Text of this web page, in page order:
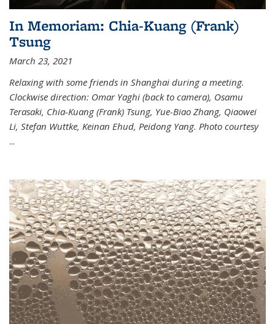
In Memoriam: Chia-Kuang (Frank)
Tsung
March 23, 2021
Relaxing with some friends in Shanghai during a meeting.
Clockwise direction: Omar Yaghi (back to camera), Osamu
Terasaki, Chia-Kuang (Frank) Tsung, Yue-Biao Zhang, Qiaowei
Li, Stefan Wuttke, Keinan Ehud, Peidong Yang. Photo courtesy
...